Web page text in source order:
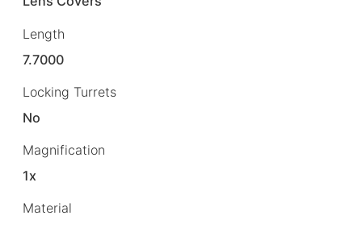
Length
7.7000
Locking Turrets
No
Magnification
1x
Material